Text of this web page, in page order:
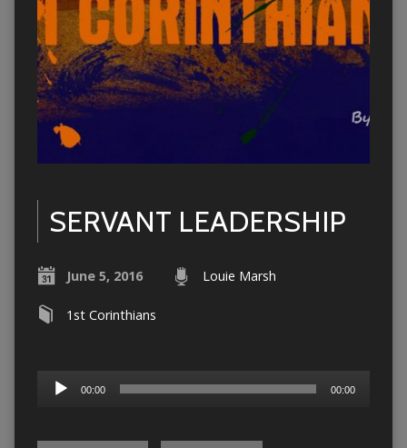
SERVANT LEADERSHIP
June 5, 2016 Louie Marsh
1st Corinthians
Audio
Player
00:00 00:00